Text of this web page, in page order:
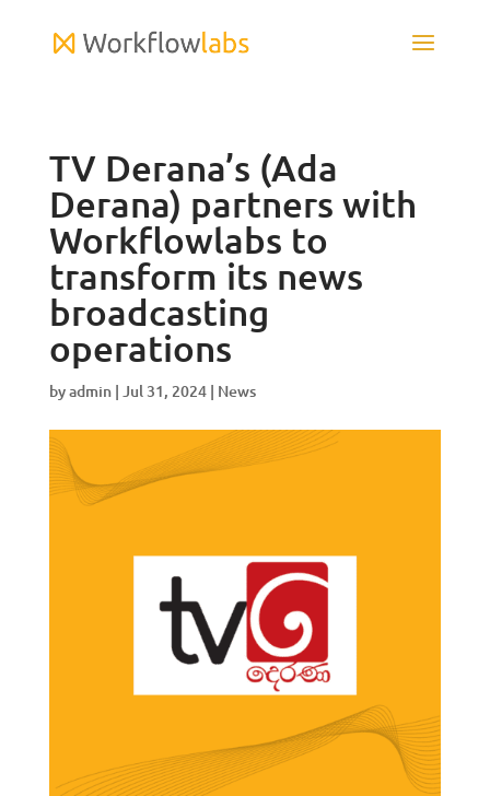
TV Derana’s (Ada
Derana) partners with
Workflowlabs to
transform its news
broadcasting
operations
byadmin| Jul 31, 2024| News